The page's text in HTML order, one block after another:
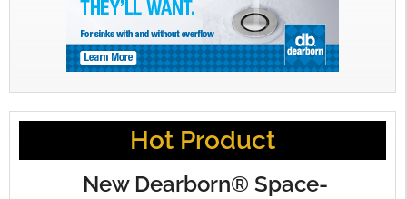
Hot Product
New Dearborn® Space-